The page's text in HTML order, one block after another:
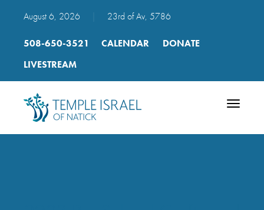
August 6, 2026 23rd of Av, 5786
508-650-3521 CALENDAR
DONATE
LIVESTREAM
Toggle